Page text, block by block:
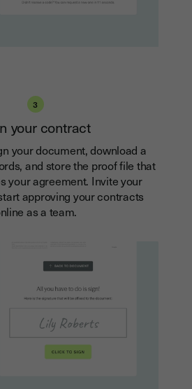
3
your contract
your document, download a
and store the proof file that
your agreement. Invite your
approving your contracts
as a team.